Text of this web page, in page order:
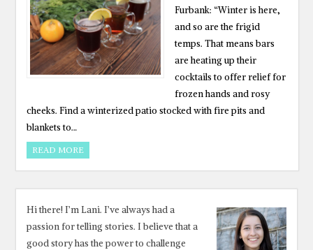
Furbank: “Winter is here,
and so are the frigid
temps. That means bars
are heating up their
cocktails to offer relief for
frozen hands and rosy
cheeks. Find a winterized patio stocked with fire pits and
blankets to…
READ MORE
Hi there! I’m Lani. I’ve always had a
passion for telling stories. I believe that a
good story has the power to challenge